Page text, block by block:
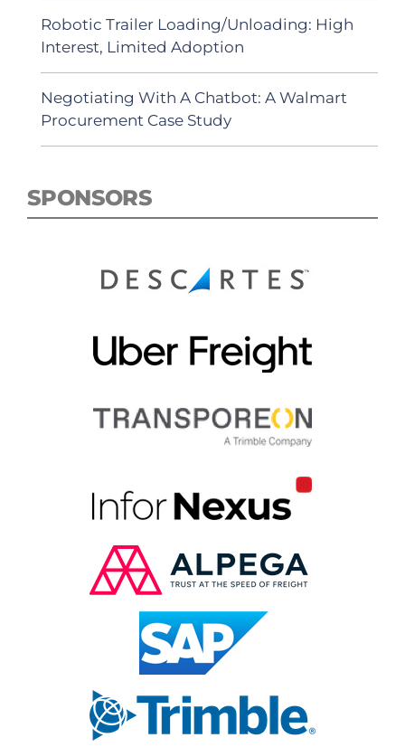
Robotic Trailer Loading/Unloading: High
Interest, Limited Adoption
Negotiating With A Chatbot: A Walmart
Procurement Case Study
SPONSORS